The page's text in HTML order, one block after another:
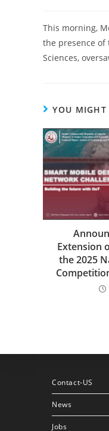
This morning,
the presence of
Sciences,
YOU MIGHT
Extension
the 2025
Contact-US
News
Jobs